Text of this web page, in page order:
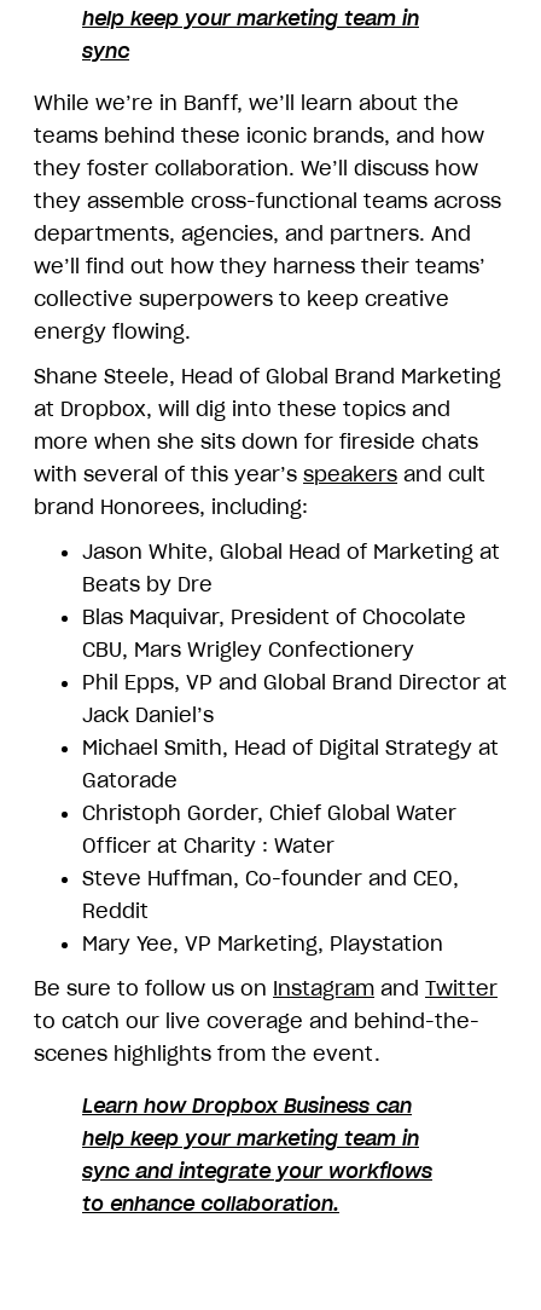
help keep your marketing team in
sync
While we’re in Banff, we’ll learn about the
teams behind these iconic brands, and how
they foster collaboration. We’ll discuss how
they assemble cross-functional teams across
departments, agencies, and partners. And
we’ll find out how they harness their teams’
collective superpowers to keep creative
energy flowing.
Shane Steele, Head of Global Brand Marketing
at Dropbox, will dig into these topics and
more when she sits down for fireside chats
with several of this year’s speakers and cult
brand Honorees, including:
Jason White, Global Head of Marketing at
Beats by Dre
Blas Maquivar, President of Chocolate
CBU, Mars Wrigley Confectionery
Phil Epps, VP and Global Brand Director at
Jack Daniel’s
Michael Smith, Head of Digital Strategy at
Gatorade
Christoph Gorder, Chief Global Water
Officer at Charity : Water
Steve Huffman, Co-founder and CEO,
Reddit
Mary Yee, VP Marketing, Playstation
Be sure to follow us on Instagram and Twitter
to catch our live coverage and behind-the-
scenes highlights from the event.
Learn how Dropbox Business can
help keep your marketing team in
sync and integrate your workflows
to enhance collaboration.